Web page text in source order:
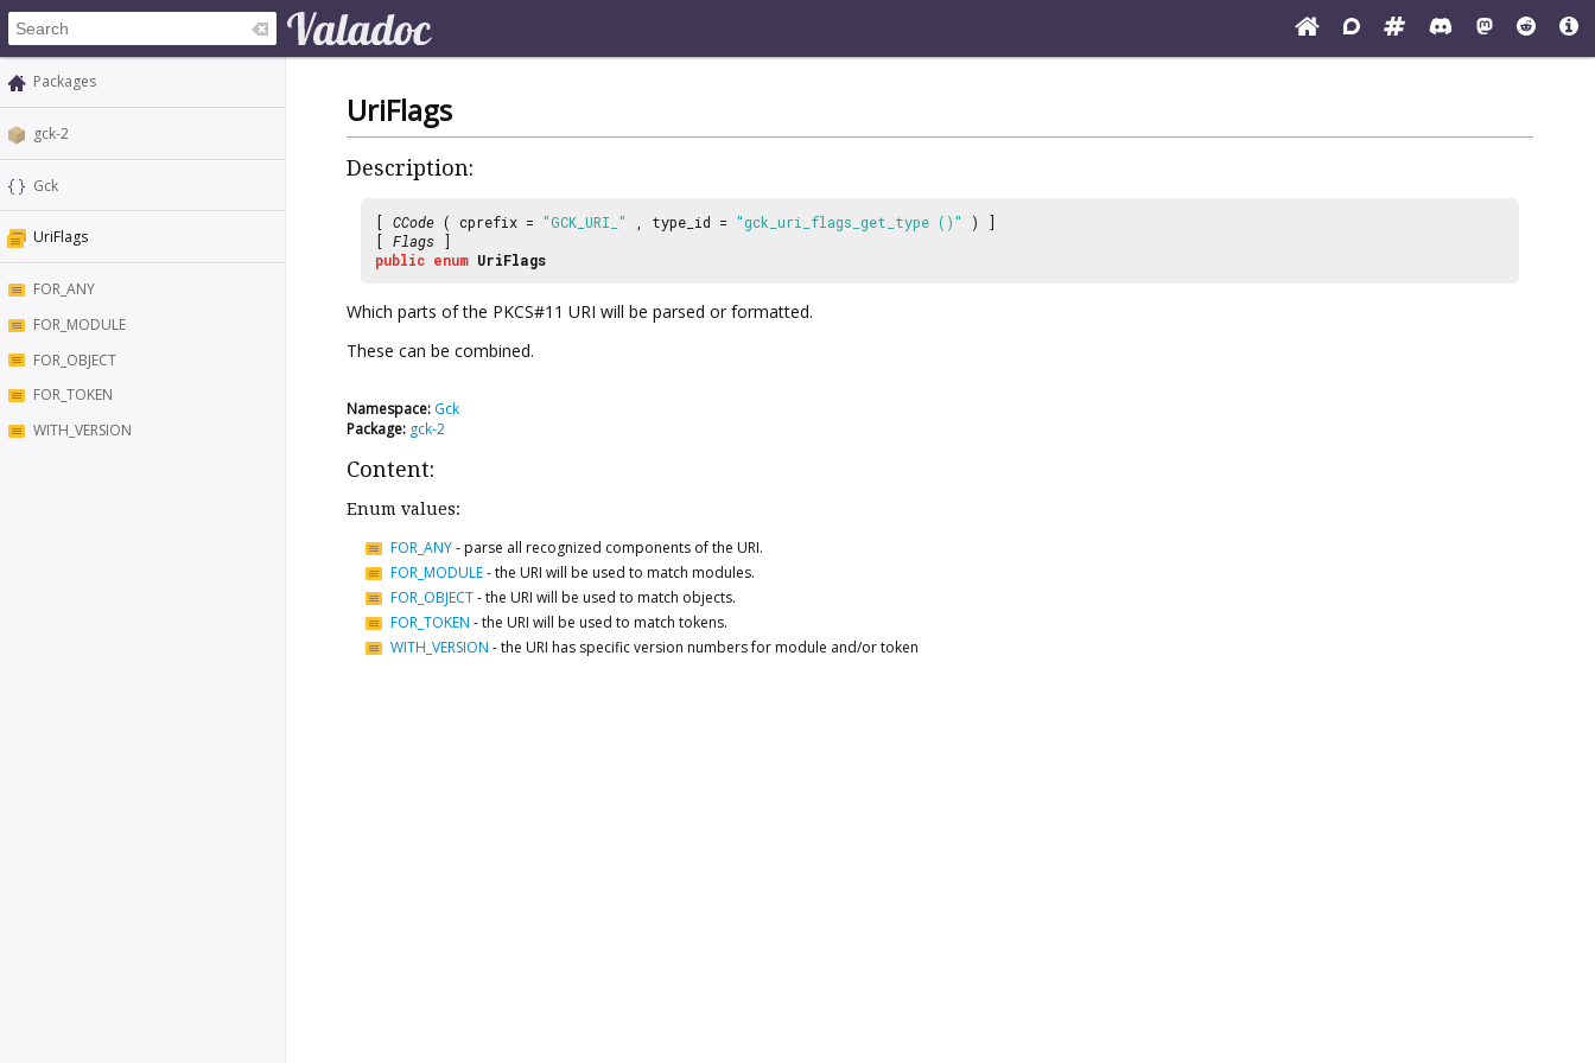
Packages
gck-2
Gck
UriFlags
FOR_ANY
FOR_MODULE
FOR_OBJECT
FOR_TOKEN
WITH_VERSION
UriFlags
Description:
[ CCode ( cprefix = "GCK_URI_" , type_id = "gck_uri_flags_get_type ()"
) ]
[ Flags ]
public enum UriFlags
Which parts of the PKCS#11 URI will be parsed or formatted.
These can be combined.
Namespace: Gck
Package: gck-2
Content:
Enum values:
FOR_ANY- parse all recognized components of the URI.
FOR_MODULE-the URI will be used to match modules.
FOR_OBJECT-the URI will be used to match objects.
FOR_TOKEN -the URI will be used to match tokens.
WITH_VERSION -the URI has specific version numbers for module and/or token